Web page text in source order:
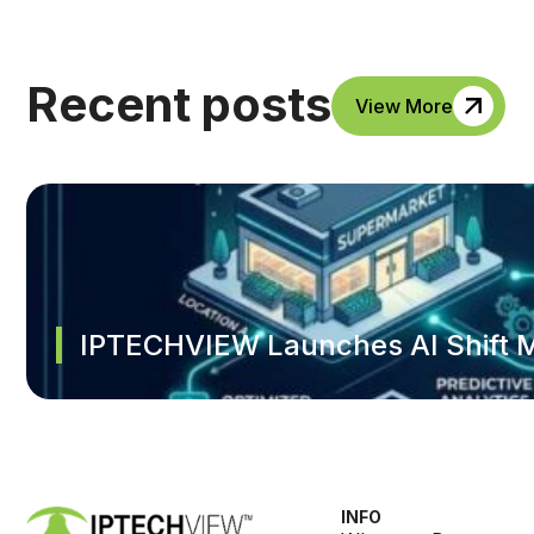
Recent posts View More
IPTECHVIEW Launches AI Shift
INFO